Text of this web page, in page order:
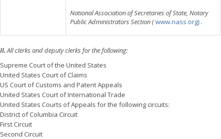
National Association of Secretaries of State, Notary
Public Administrators Section (www.nass.org) .
II.All clerks and deputy clerks for the following:
Supreme Court of the United States
United States Court of Claims
US Court of Customs and Patent Appeals
United States Court of International Trade
United States Courts of Appeals for the following circuits:
District of Columbia Circuit
First Circuit
Second Circuit